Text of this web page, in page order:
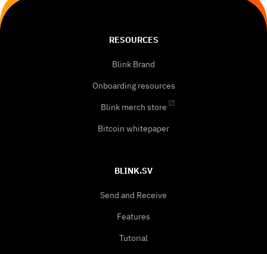
RESOURCES
Blink Brand
Onboarding resources
Blink merch store
Bitcoin whitepaper
BLINK.SV
Send and Receive
Features
Tutorial